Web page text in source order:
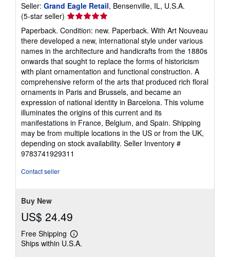
Seller: Grand Eagle Retail, Bensenville, IL, U.S.A.
(5-star seller) Seller
rating
5
out
of
5
stars
Paperback. Condition: new. Paperback. With Art Nouveau
there developed a new, international style under various
names in the architecture and handicrafts from the 1880s
onwards that sought to replace the forms of historicism
with plant ornamentation and functional construction. A
comprehensive reform of the arts that produced rich floral
ornaments in Paris and Brussels, and became an
expression of national identity in Barcelona. This volume
illuminates the origins of this current and its
manifestations in France, Belgium, and Spain. Shipping
may be from multiple locations in the US or from the UK,
depending on stock availability. Seller Inventory #
9783741929311
Contact seller
Buy New
US$ 24.49
Free Shipping
Learn
more
Ships within U.S.A.